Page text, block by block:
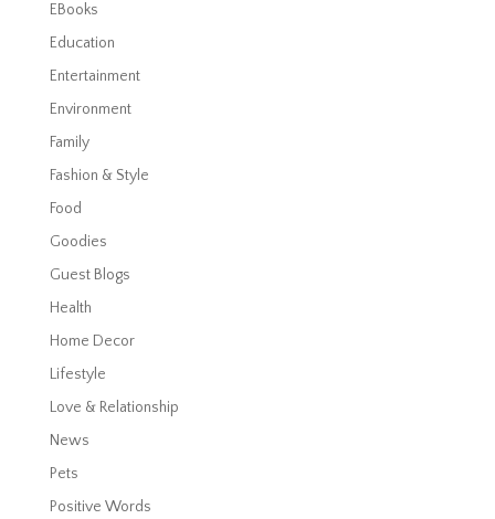
EBooks
Education
Entertainment
Environment
Family
Fashion & Style
Food
Goodies
Guest Blogs
Health
Home Decor
Lifestyle
Love & Relationship
News
Pets
Positive Words